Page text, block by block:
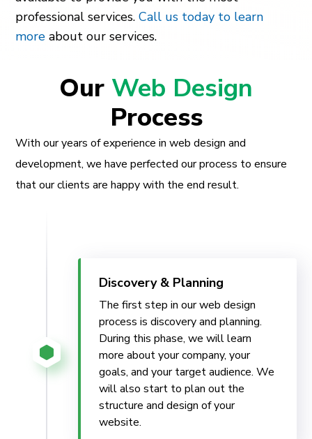
professional services.Call us today to learn
more about our services.
Our Web Design
Process
With our years of experience in web design and
development, we have perfected our process to ensure
that our clients are happy with the end result.
Discovery & Planning
The first step in our web design
process is discovery and planning.
During this phase, we will learn
more about your company, your
goals, and your target audience. We
will also start to plan out the
structure and design of your
website.